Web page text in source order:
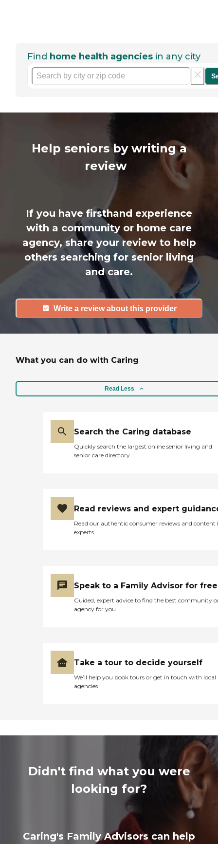
Find home health agencies in any city
Help seniors by writing a
review
If you have firsthand experience
with a community or home care
agency, share your review to help
others searching for senior living
and care.
Write a review about this provider
What you can do with Caring
Read Less
Search the Caring database
Quickly search the largest online senior living and
senior care directory
Read reviews and expert
Read our authentic consumer reviews and content
experts
Speak to a Family Advisor for free
Guided, expert advice to find the best community
agency for you
Take a tour to decide yourself
We’ll help you book tours or get in touch with local
agencies
Didn't find what you were
looking for?
Caring's Family Advisors can help